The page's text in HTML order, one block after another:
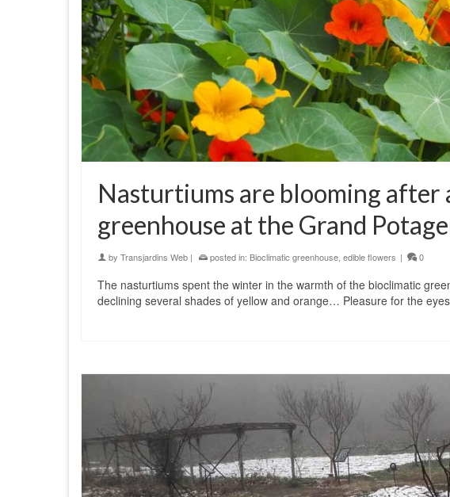
Nasturtiums are blooming after
greenhouse at the Grand
by Transjardins Web | posted in: Bioclimatic greenhouse edible flowers | 0
The nasturtiums spent the winter in the warmth of the bioclimatic
declining several shades of yellow and orange… Pleasure for the